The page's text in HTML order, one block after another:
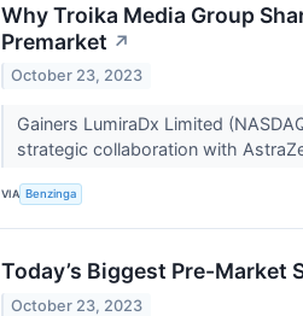
Why Troika Media Group
Premarket ↗
October 23, 2023
Gainers LumiraDx Limited
strategic collaboration with
VIA Benzinga
Today’s Biggest Pre-Market
October 23, 2023